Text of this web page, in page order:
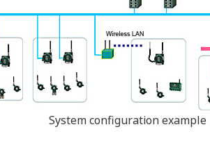
System configuration example